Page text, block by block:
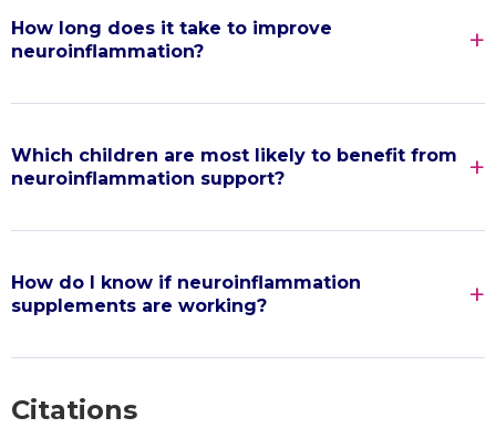
How long does it take to improve
neuroinflammation?
Which children are most likely to benefit from
neuroinflammation support?
How do I know if neuroinflammation
supplements are working?
Citations